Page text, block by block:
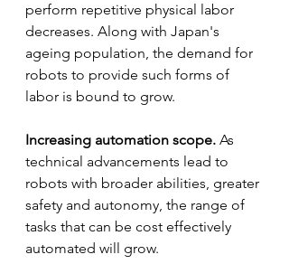
perform repetitive physical labor
decreases. Along with Japan's
ageing population, the demand for
robots to provide such forms of
labor is bound to grow.
Increasing automation scope. As
technical advancements lead to
robots with broader abilities, greater
safety and autonomy, the range of
tasks that can be cost effectively
automated will grow.